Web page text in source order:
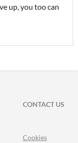
up, you too can
CONTACT US
Cookies